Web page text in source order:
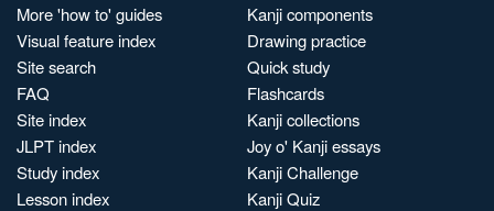
More 'how to' guides
Visual feature index
Site search
FAQ
Site index
JLPT index
Study index
Lesson index
Kanji components
Drawing practice
Quick study
Flashcards
Kanji collections
Joy o' Kanji essays
Kanji Challenge
Kanji Quiz